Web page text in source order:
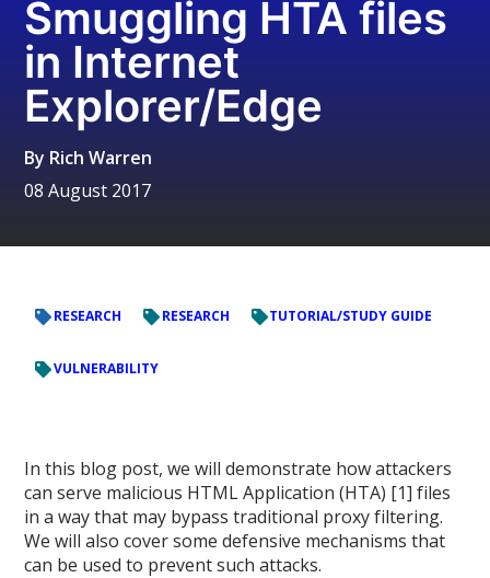
Smuggling HTA files
in Internet
Explorer/Edge
By Rich Warren
08 August 2017
RESEARCH RESEARCH TUTORIAL/STUDY GUIDE
VULNERABILITY
In this blog post, we will demonstrate how attackers
can serve malicious HTML Application (HTA) [1] files
in a way that may bypass traditional proxy filtering.
We will also cover some defensive mechanisms that
can be used to prevent such attacks.